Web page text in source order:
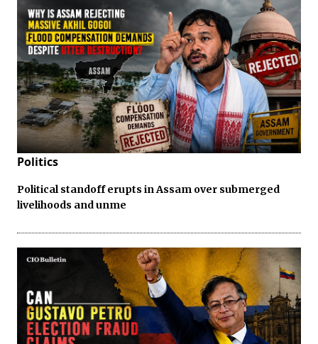
Politics
Political standoff erupts in Assam over submerged
livelihoods and unme